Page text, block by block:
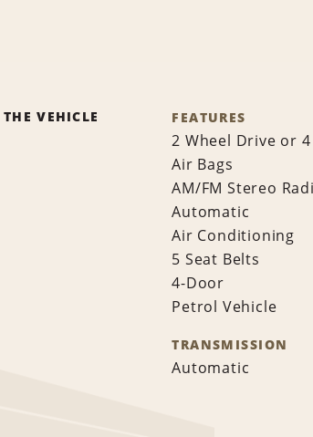
VEHICLE FEATURES
2 Wheel Drive or
Air Bags
AM/FM Stereo
Automatic
Air Conditioning
5 Seat Belts
4-Door
Petrol Vehicle
TRANSMISSION
Automatic